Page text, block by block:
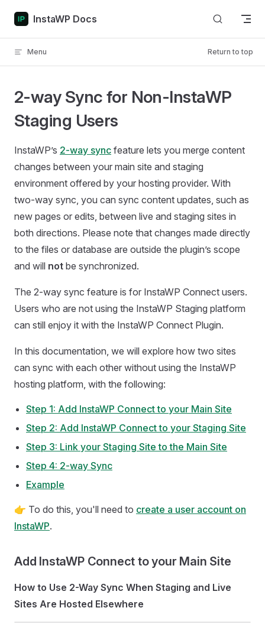
Skip to content
InstaWP Docs
Menu Return to top
2-way Sync for Non-InstaWP
Staging Users
InstaWP’s 2-way sync feature lets you merge content
changes between your main site and staging
environment offered by your hosting provider. With
two-way sync, you can sync content updates, such as
new pages or edits, between live and staging sites in
both directions. Please note that changes made directly
to the files or database are outside the plugin’s scope
and will not be synchronized.
The 2-way sync feature is for InstaWP Connect users.
Users who are not using the InstaWP Staging platform
can still enjoy it with the InstaWP Connect Plugin.
In this documentation, we will explore how two sites
can sync with each other without using the InstaWP
hosting platform, with the following:
Step 1: Add InstaWP Connect to your Main Site
Step 2: Add InstaWP Connect to your Staging Site
Step 3: Link your Staging Site to the Main Site
Step 4: 2-way Sync
Example
👉 To do this, you'll need to create a user account on
InstaWP.
Add InstaWP Connect to your Main Site
How to Use 2-Way Sync When Staging and Live
Sites Are Hosted Elsewhere